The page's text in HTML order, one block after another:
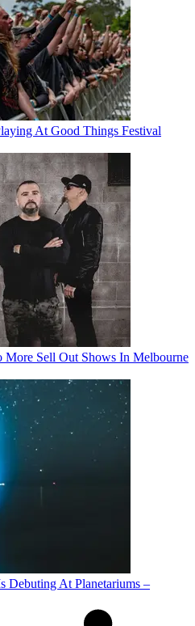
At Good Things Festival
Sell Out Shows In Melbourne
Debuting At Planetariums –